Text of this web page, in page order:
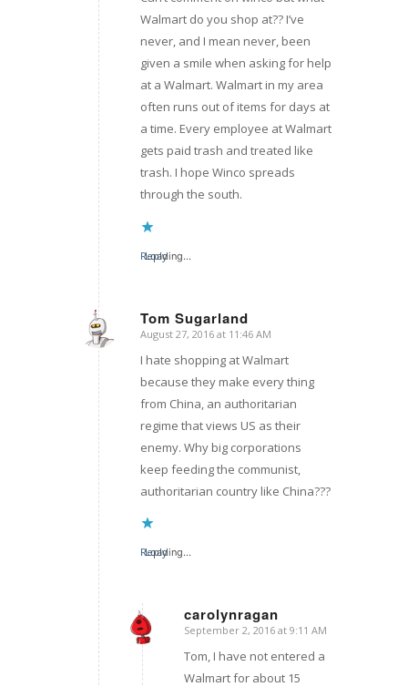
Walmart do you shop at?? I’ve
never, and I mean never, been
given a smile when asking for help
at a Walmart. Walmart in my area
often runs out of items for days at
a time. Every employee at Walmart
gets paid trash and treated like
trash. I hope Winco spreads
through the south.
Loading...
Reply
Tom Sugarland
says:
August 27, 2016 at 11:46 AM
I hate shopping at Walmart
because they make every thing
from China, an authoritarian
regime that views US as their
enemy. Why big corporations
keep feeding the communist,
authoritarian country like China???
Loading...
Reply
carolynragan
says:
September 2, 2016 at 9:11 AM
Tom, I have not entered a
Walmart for about 15